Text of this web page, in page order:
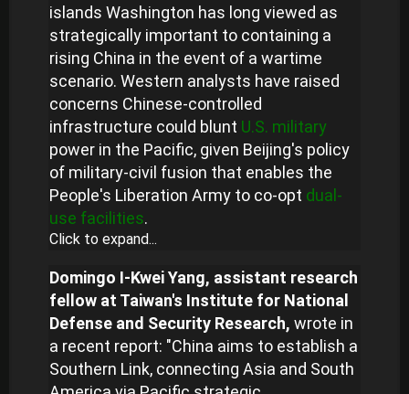
islands Washington has long viewed as
strategically important to containing a
rising China in the event of a wartime
scenario. Western analysts have raised
concerns Chinese-controlled
infrastructure could blunt U.S. military
power in the Pacific, given Beijing's policy
of military-civil fusion that enables the
People's Liberation Army to co-opt dual-
use facilities.
Click to expand...
Domingo I-Kwei Yang, assistant research
fellow at Taiwan's Institute for National
Defense and Security Research, wrote in
a recent report: "China aims to establish a
Southern Link, connecting Asia and South